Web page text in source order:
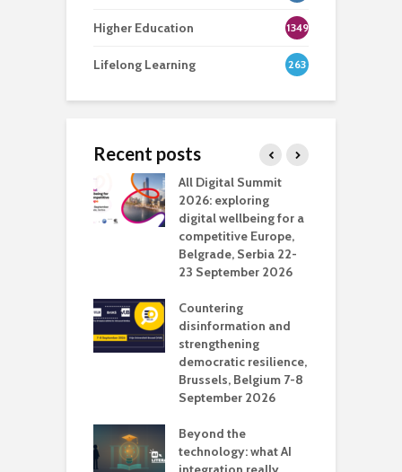
Higher Education 1349
Lifelong Learning 263
Recent posts
All Digital Summit
2026: exploring
digital wellbeing for a
competitive Europe,
Belgrade, Serbia 22-
23 September 2026
Countering
disinformation and
strengthening
democratic resilience,
Brussels, Belgium 7-8
September 2026
Beyond the
technology: what AI